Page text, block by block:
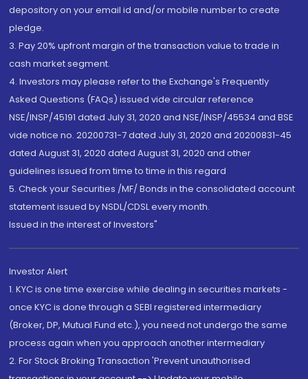
depository on your email id and/or mobile number to create
pledge.
3. Pay 20% upfront margin of the transaction value to trade in
cash market segment.
4. Investors may please refer to the Exchange's Frequently
Asked Questions (FAQs) issued vide circular reference
NSE/INSP/45191 dated July 31, 2020 and NSE/INSP/45534 and BSE
vide notice no. 20200731-7 dated July 31, 2020 and 20200831-45
dated August 31, 2020 dated August 31, 2020 and other
guidelines issued from time to time in this regard
5. Check your Securities /MF/ Bonds in the consolidated account
statement issued by NSDL/CDSL every month.
Issued in the interest of Investors"
Investor Alert
1. KYC is one time exercise while dealing in securities markets -
once KYC is done through a SEBI registered intermediary
(Broker, DP, Mutual Fund etc.), you need not undergo the same
process again when you approach another intermediary
2. For Stock Broking Transaction 'Prevent unauthorised